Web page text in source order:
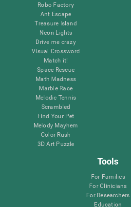
Robo Factory
Ant Escape
Treasure Island
Neon Lights
Drive me crazy
Visual Crossword
Match it!
Space Rescue
Math Madness
Marble Race
Melodic Tennis
Scrambled
Find Your Pet
Melody Mayhem
Color Rush
3D Art Puzzle
Tools
For Families
For Clinicians
For Researchers
Education